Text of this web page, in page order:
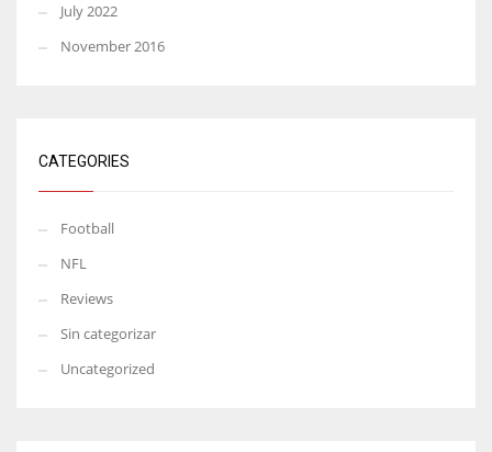
July 2022
November 2016
CATEGORIES
Football
NFL
Reviews
Sin categorizar
Uncategorized